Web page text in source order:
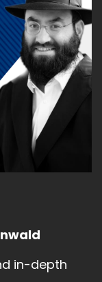
in-depth